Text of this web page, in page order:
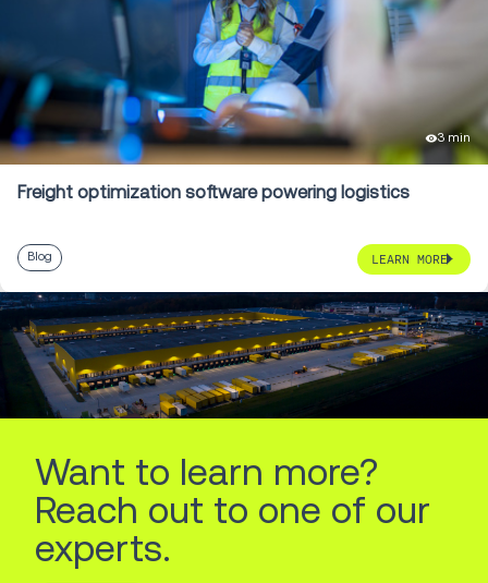
3 min
Freight optimization software powering logistics
Blog LEARN MORE
Want to learn more?
Reach out to one of our
experts.